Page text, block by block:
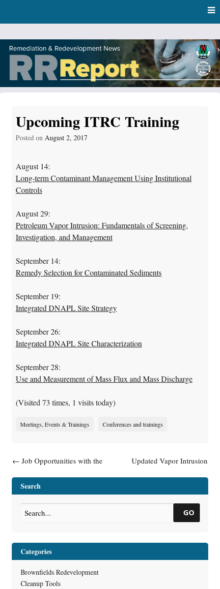
content
DNR Remediation and Redevelopment Program News
Upcoming ITRC Training
Posted on August 2, 2017
August 14:
Long-term Contaminant Management Using Institutional
Controls
August 29:
Petroleum Vapor Intrusion: Fundamentals of Screening,
Investigation, and Management
September 14:
Remedy Selection for Contaminated Sediments
September 19:
Integrated DNAPL Site Strategy
September 26:
Integrated DNAPL Site Characterization
September 28:
Use and Measurement of Mass Flux and Mass Discharge
(Visited 73 times, 1 visits today)
Meetings, Events & Trainings Conferences and trainings
Post navigation
← Job Opportunities with the
Updated Vapor Intrusion
Search
GO
Categories
Brownfields Redevelopment
Cleanup Tools